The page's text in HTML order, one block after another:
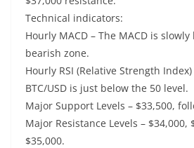
Technical indicators:
Hourly MACD – The MACD is
bearish zone.
Hourly RSI (Relative Strength Index)
BTC/USD is just below the 50 level.
Major Support Levels – $33,500,
Major Resistance Levels – $34,000,
$35,000.